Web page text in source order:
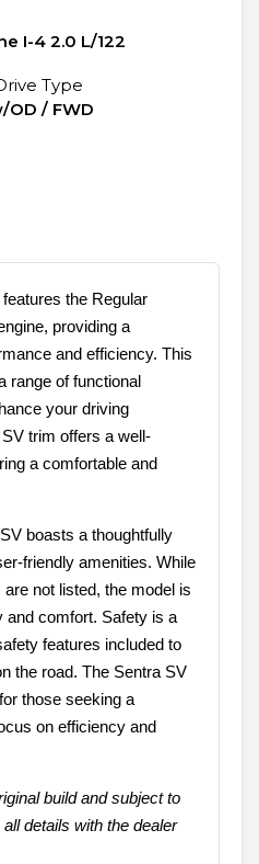
I-4 2.0 L/122
Type
OD / FWD
the Regular
providing a
and efficiency. This
range of functional
your driving
trim offers a well-
a comfortable and
boasts a thoughtfully
friendly amenities. While
not listed, the model is
and comfort. Safety is a
features included to
the road. The Sentra SV
those seeking a
on efficiency and
build and subject to
details with the dealer